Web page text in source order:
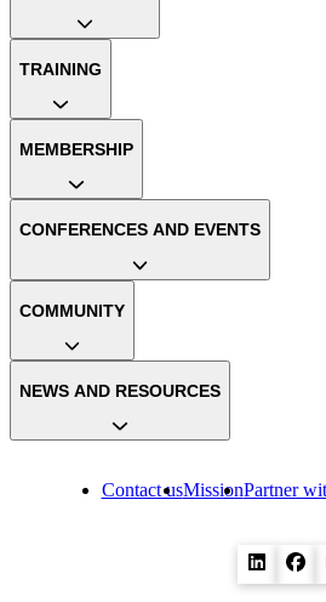
Contact usMissionPartner
TRAINING
MEMBERSHIP
CONFERENCES AND EVENTS
COMMUNITY
NEWS AND RESOURCES